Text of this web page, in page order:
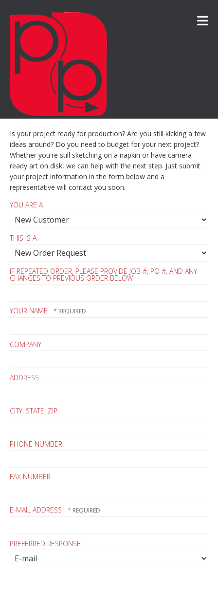
Is your project ready for production? Are you still kicking a few
ideas around? Do you need to budget for your next project?
Whether you're still sketching on a napkin or have camera-
ready art on disk, we can help with the next step. Just submit
your project information in the form below and a
representative will contact you soon.
YOU ARE A
THIS IS A
IF REPEATED ORDER, PLEASE PROVIDE JOB #; PO #, AND ANY
CHANGES TO PREVIOUS ORDER BELOW
YOUR NAME
COMPANY
ADDRESS
CITY, STATE, ZIP
PHONE NUMBER
FAX NUMBER
E-MAIL ADDRESS
PREFERRED RESPONSE